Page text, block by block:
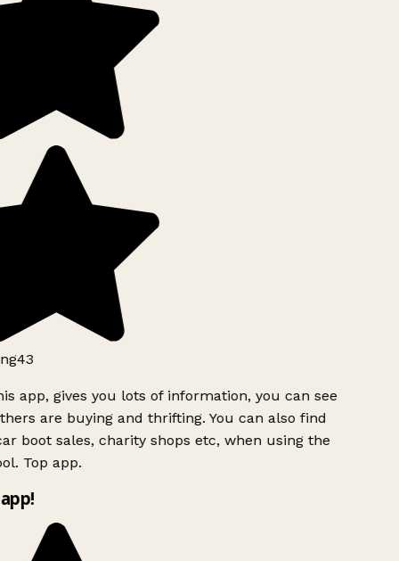
app, gives you lots of information, you can see
are buying and thrifting. You can also find
boot sales, charity shops etc, when using the
Top app.